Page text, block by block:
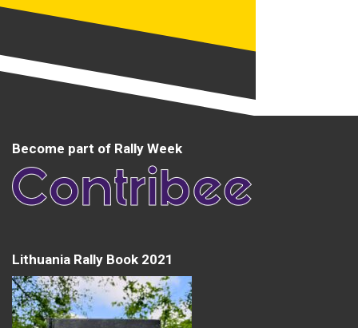
Become part of Rally Week
Lithuania Rally Book 2021